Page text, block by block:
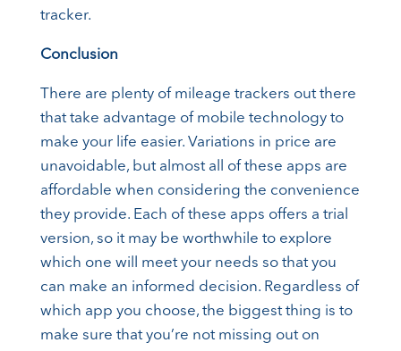
tracker.
Conclusion
There are plenty of mileage trackers out there
that take advantage of mobile technology to
make your life easier. Variations in price are
unavoidable, but almost all of these apps are
affordable when considering the convenience
they provide. Each of these apps offers a trial
version, so it may be worthwhile to explore
which one will meet your needs so that you
can make an informed decision. Regardless of
which app you choose, the biggest thing is to
make sure that you’re not missing out on